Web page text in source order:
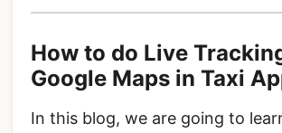
How to do Live
Google Maps in Taxi
In this blog, we are going to